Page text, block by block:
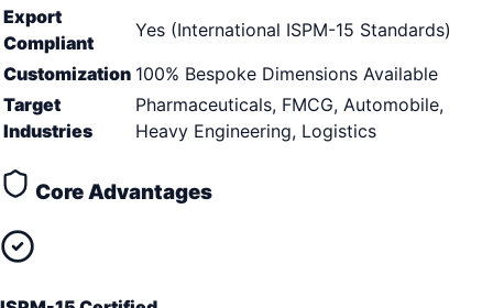
Export
Compliant
Yes (International ISPM-15 Standards)
Customization 100% Bespoke Dimensions Available
Target
Industries
Pharmaceuticals, FMCG, Automobile,
Heavy Engineering, Logistics
Core Advantages